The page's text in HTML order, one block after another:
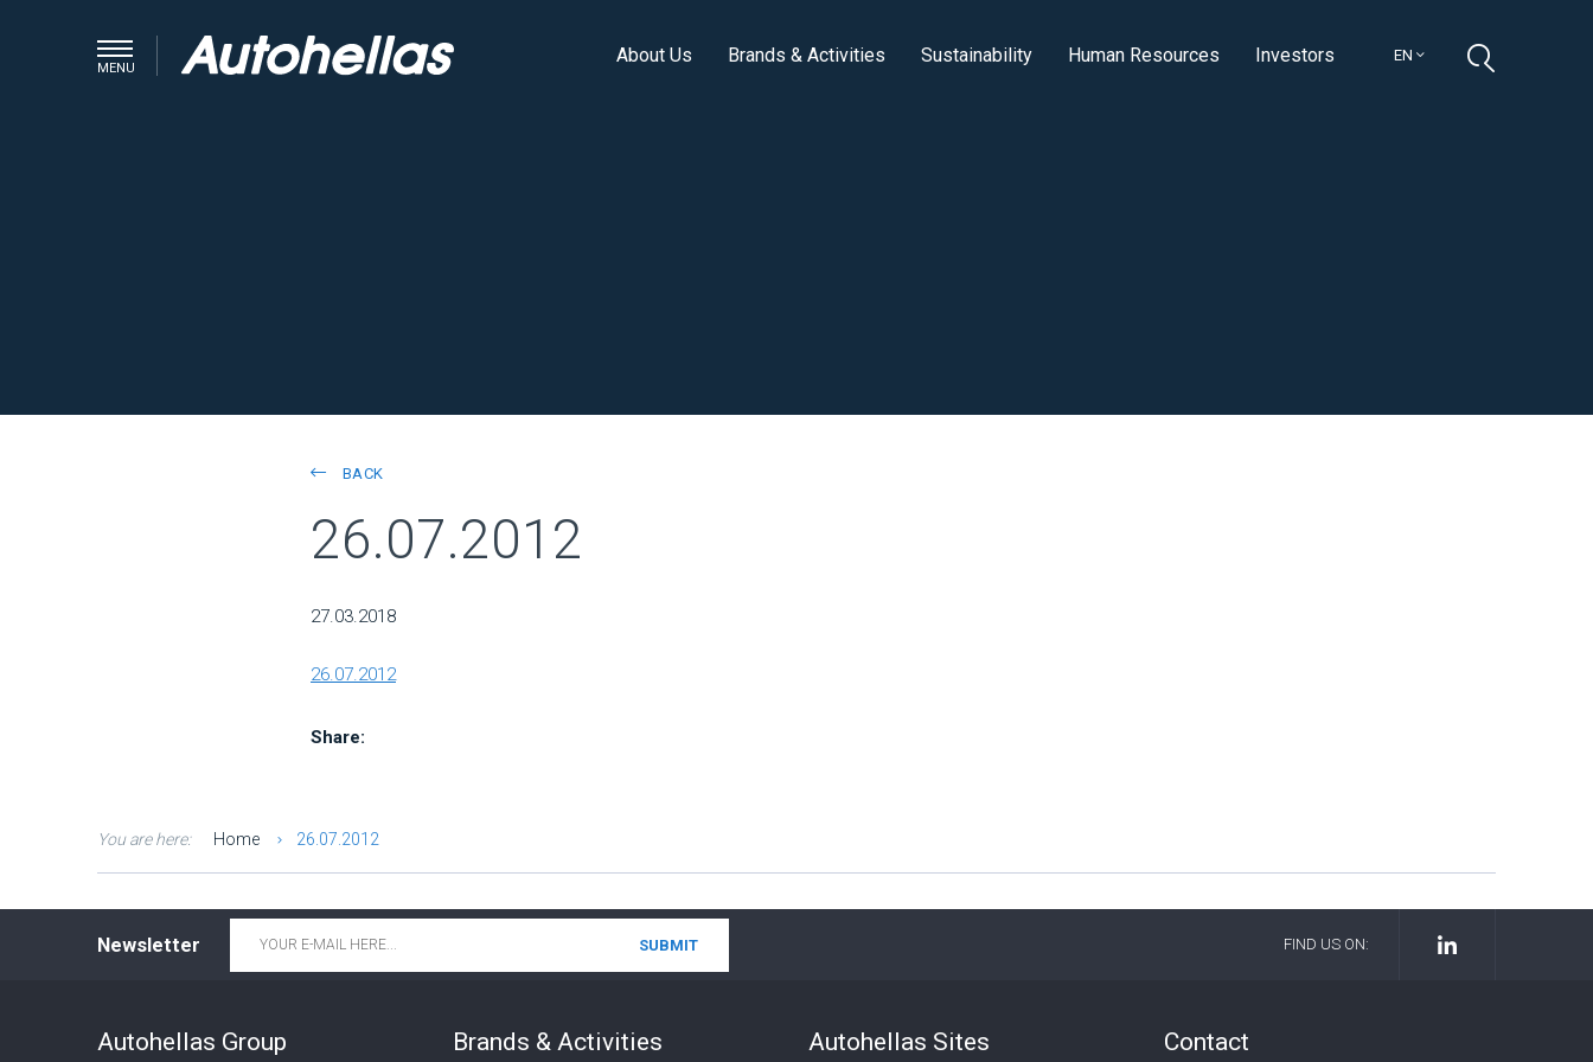
MENU
EN
About Us Brands & Activities Sustainability Human Resources Investors
BACK
26.07.2012
27.03.2018
26.07.2012
Share:
You are here: Home 26.07.2012
Newsletter
FIND US ON:
Autohellas Group Brands & Activities Autohellas Sites Contact